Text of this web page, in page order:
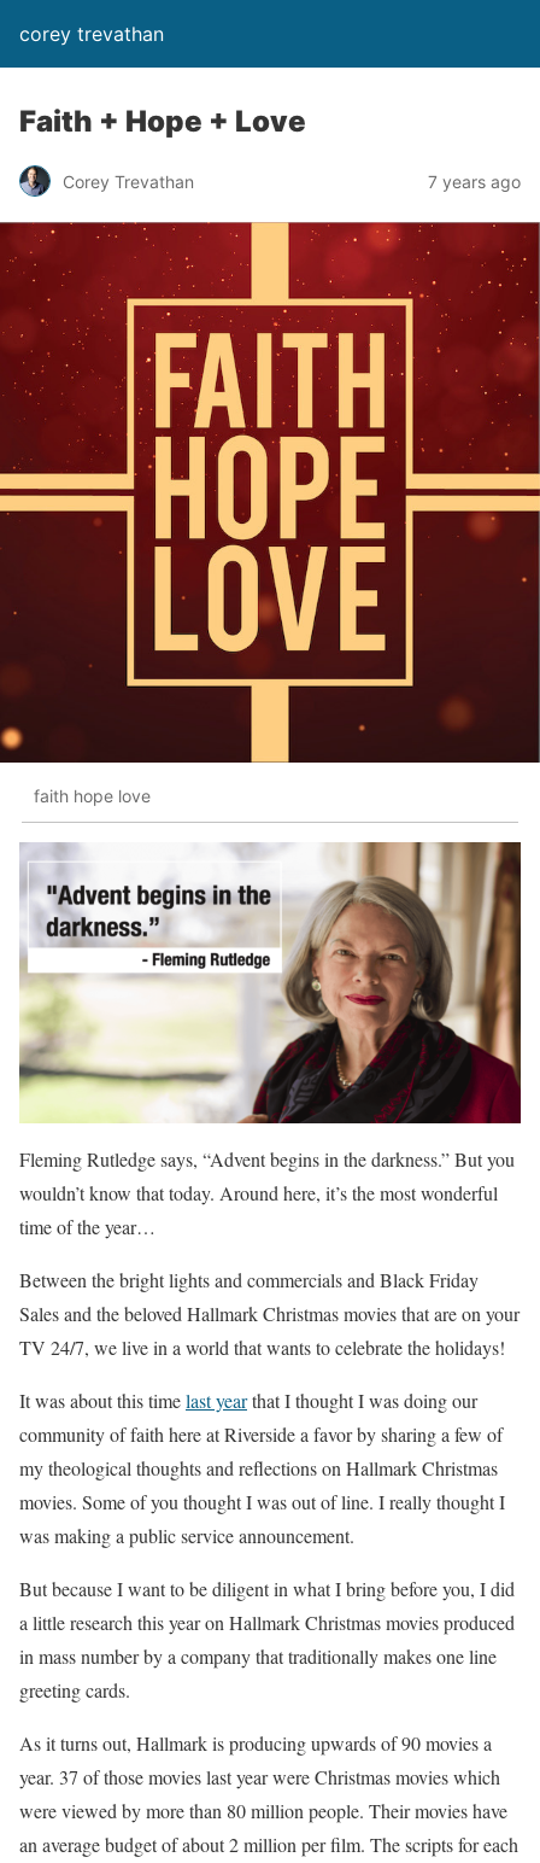
corey trevathan
Faith + Hope + Love
Corey Trevathan 7 years ago
faith hope love
Fleming Rutledge says, “Advent begins in the darkness.” But you
wouldn’t know that today. Around here, it’s the most wonderful
time of the year…
Between the bright lights and commercials and Black Friday
Sales and the beloved Hallmark Christmas movies that are on your
TV 24/7, we live in a world that wants to celebrate the holidays!
It was about this timelast yearthat I thought I was doing our
community of faith here at Riverside a favor by sharing a few of
my theological thoughts and reflections on Hallmark Christmas
movies. Some of you thought I was out of line. I really thought I
was making a public service announcement.
But because I want to be diligent in what I bring before you, I did
a little research this year on Hallmark Christmas movies produced
in mass number by a company that traditionally makes one line
greeting cards.
As it turns out, Hallmark is producing upwards of 90 movies a
year. 37 of those movies last year were Christmas movies which
were viewed by more than 80 million people. Their movies have
an average budget of about 2 million per film. The scripts for each